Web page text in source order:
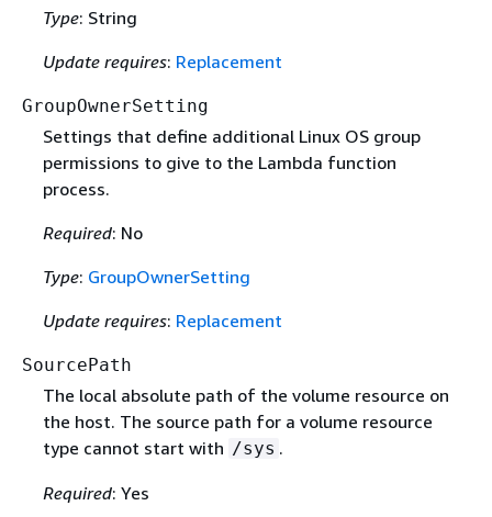
Type: String
Update requires: Replacement
GroupOwnerSetting
Settings that define additional Linux OS group
permissions to give to the Lambda function
process.
Required: No
Type: GroupOwnerSetting
Update requires: Replacement
SourcePath
The local absolute path of the volume resource on
the host. The source path for a volume resource
type cannot start with /sys .
Required: Yes